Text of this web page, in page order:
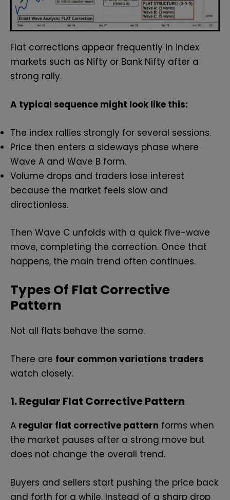
Flat corrections appear frequently in index
markets such as Nifty or Bank Nifty after a
strong rally.
A typical sequence might look like this:
The index rallies strongly for several sessions.
Price then enters a sideways phase where
Wave A and Wave B form.
Volume drops and traders lose interest
because the market feels slow and
directionless.
Then Wave C unfolds with a quick five-wave
move, completing the correction. Once that
happens, the main trend often continues.
Types Of Flat Corrective
Pattern
Not all flats behave the same.
There are four common variations traders
watch closely.
1. Regular Flat Corrective Pattern
A regular flat corrective pattern forms when
the market pauses after a strong move but
does not change the overall trend.
Buyers and sellers start pushing the price back
and forth for a while. Instead of a sharp drop